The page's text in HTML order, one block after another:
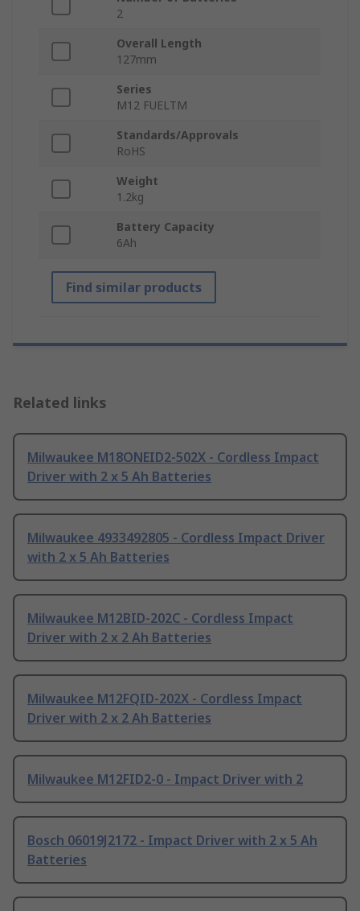
2
Overall Length
127mm
Series
M12 FUELTM
Standards/Approvals
RoHS
Weight
1.2kg
Battery Capacity
6Ah
Find similar products
Related links
Milwaukee M18ONEID2-502X - Cordless Impact
Driver with 2 x 5 Ah Batteries
Milwaukee 4933492805 - Cordless Impact Driver
with 2 x 5 Ah Batteries
Milwaukee M12BID-202C - Cordless Impact
Driver with 2 x 2 Ah Batteries
Milwaukee M12FQID-202X - Cordless Impact
Driver with 2 x 2 Ah Batteries
Milwaukee M12FID2-0 - Impact Driver with 2
Bosch 06019J2172 - Impact Driver with 2 x 5 Ah
Batteries